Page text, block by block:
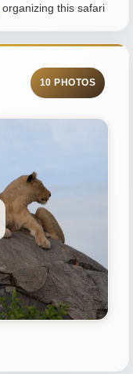
organizing this safari
10 PHOTOS